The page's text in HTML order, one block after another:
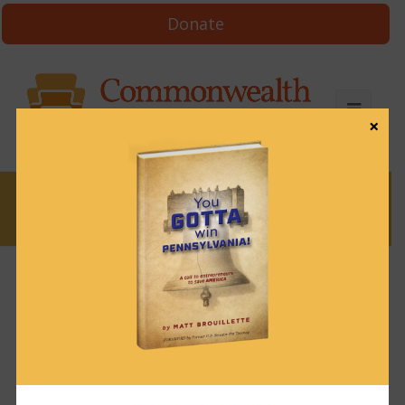
Donate
News & Brews June 18, 2024
News & Brews
×